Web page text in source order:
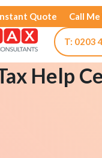
Quote Call
T: 0203
Help